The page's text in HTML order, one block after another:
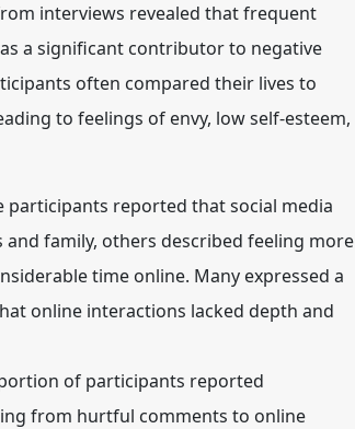
interviews revealed that frequent
a significant contributor to negative
often compared their lives to
to feelings of envy, low self-esteem,
participants reported that social media
family, others described feeling more
time online. Many expressed a
online interactions lacked depth and
of participants reported
from hurtful comments to online